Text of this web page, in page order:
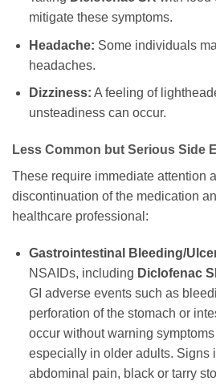
mitigate these symptoms.
Headache: Some individuals
headaches.
Dizziness: A feeling of
unsteadiness can occur.
Less Common but Serious Side
These require immediate attention
discontinuation of the medication
healthcare professional:
Gastrointestinal Bleeding/
NSAIDs, including Diclofenac
GI adverse events such as
perforation of the stomach or
occur without warning
especially in older adults. Signs
abdominal pain, black or tarry